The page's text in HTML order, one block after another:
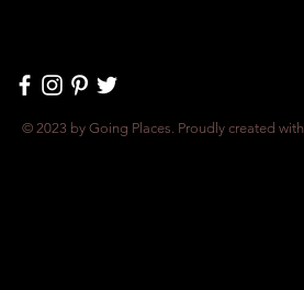
© 2023 by Going Places. Proudly created with